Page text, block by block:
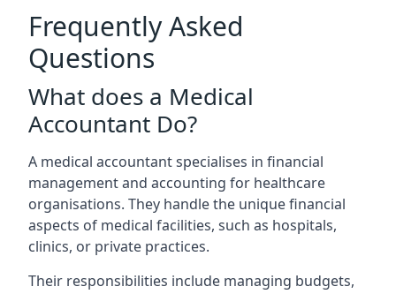
Frequently Asked
Questions
What does a Medical
Accountant Do?
A medical accountant specialises in financial
management and accounting for healthcare
organisations. They handle the unique financial
aspects of medical facilities, such as hospitals,
clinics, or private practices.
Their responsibilities include managing budgets,